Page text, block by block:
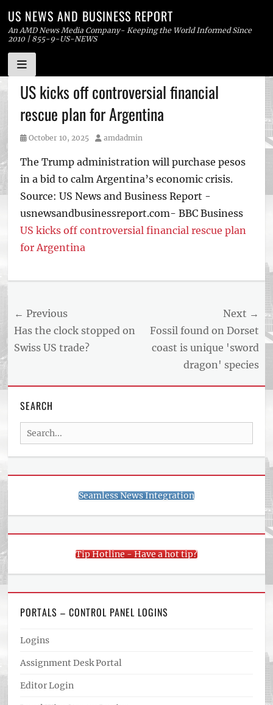
Skip
to
content
US NEWS AND BUSINESS REPORT
An AMD News Media Company- Keeping the World Informed Since
2010 | 855-9-US-NEWS
US kicks off controversial financial
rescue plan for Argentina
Posted
October 10, 2025 Author
amdadmin
The Trump administration will purchase pesos
in a bid to calm Argentina’s economic crisis.
Source: US News and Business Report -
usnewsandbusinessreport.com- BBC Business
US kicks off controversial financial rescue plan
for Argentina
Post
navigation
← Previous
Previous
post:
Has the clock stopped on
Swiss US trade?
Next →
Next
post:
Fossil found on Dorset
coast is unique 'sword
dragon' species
SEARCH
Search
for:
Seamless News Integration
Tip Hotline - Have a hot tip?
PORTALS – CONTROL PANEL LOGINS
Logins
Assignment Desk Portal
Editor Login